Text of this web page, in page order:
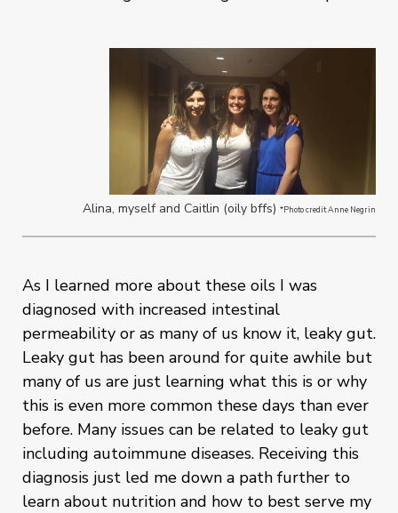
Alina, myself and Caitlin (oily bffs) *Photo credit Anne Negrin
As I learned more about these oils I was
diagnosed with increased intestinal
permeability or as many of us know it, leaky gut.
Leaky gut has been around for quite awhile but
many of us are just learning what this is or why
this is even more common these days than ever
before. Many issues can be related to leaky gut
including autoimmune diseases. Receiving this
diagnosis just led me down a path further to
learn about nutrition and how to best serve my